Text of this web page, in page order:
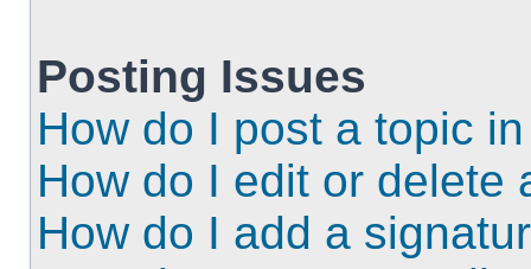
Posting Issues
How do I post a topic
How do I edit or delete
How do I add a